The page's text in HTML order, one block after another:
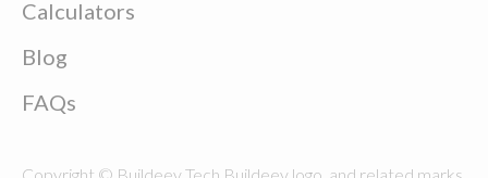
Calculators
Blog
FAQs